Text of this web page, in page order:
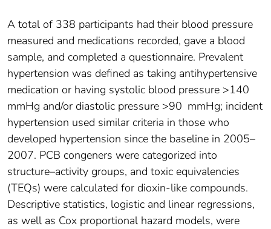
A total of 338 participants had their blood pressure
measured and medications recorded, gave a blood
sample, and completed a questionnaire. Prevalent
hypertension was defined as taking antihypertensive
medication or having systolic blood pressure >140
mmHg and/or diastolic pressure >90 mmHg; incident
hypertension used similar criteria in those who
developed hypertension since the baseline in 2005–
2007. PCB congeners were categorized into
structure–activity groups, and toxic equivalencies
(TEQs) were calculated for dioxin-like compounds.
Descriptive statistics, logistic and linear regressions,
as well as Cox proportional hazard models, were